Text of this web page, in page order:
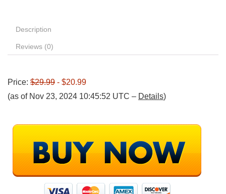
Description
Reviews (0)
Price: $29.99 - $20.99
(as of Nov 23, 2024 10:45:52 UTC – Details)